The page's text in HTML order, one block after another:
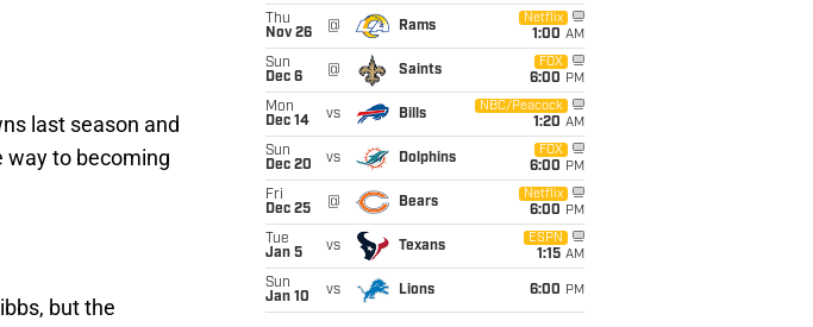
last season and
way to becoming
but the
Thu
Nov 26
@ Rams
Netflix
1:00 AM
Sun
Dec 6
@ Saints
FOX
6:00 PM
Mon
Dec 14
vs Bills
NBC/Peacock
1:20 AM
Sun
Dec 20
vs Dolphins
FOX
6:00 PM
Fri
Dec 25
@ Bears
Netflix
6:00 PM
Tue
Jan 5
vs Texans
ESPN
1:15 AM
Sun
Jan 10
vs Lions 6:00 PM